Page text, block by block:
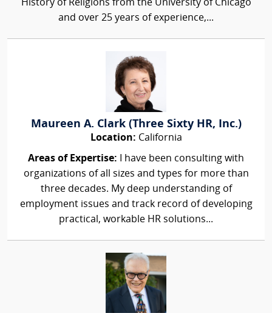
History of Religions from the University of Chicago
and over 25 years of experience,...
Maureen A. Clark (Three Sixty HR, Inc.)
Location: California
Areas of Expertise: I have been consulting with
organizations of all sizes and types for more than
three decades. My deep understanding of
employment issues and track record of developing
practical, workable HR solutions...